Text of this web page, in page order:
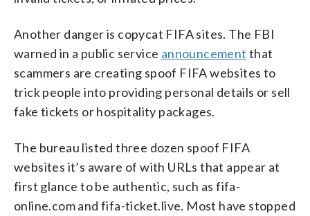
Another danger is copycat FIFA sites. The FBI
warned in a public service announcement that
scammers are creating spoof FIFA websites to
trick people into providing personal details or sell
fake tickets or hospitality packages.
The bureau listed three dozen spoof FIFA
websites it’s aware of with URLs that appear at
first glance to be authentic, such as fifa-
online.com and fifa-ticket.live. Most have stopped